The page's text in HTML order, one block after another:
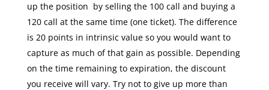
up the position by selling the 100 call and buying a
120 call at the same time (one ticket). The difference
is 20 points in intrinsic value so you would want to
capture as much of that gain as possible. Depending
on the time remaining to expiration, the discount
you receive will vary. Try not to give up more than